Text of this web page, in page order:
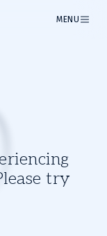
MENU
try